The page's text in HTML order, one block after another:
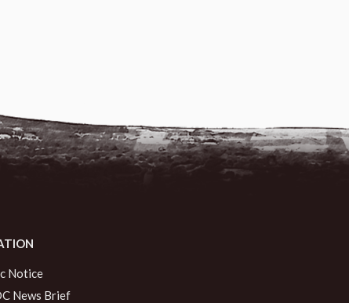
Notice
News Brief